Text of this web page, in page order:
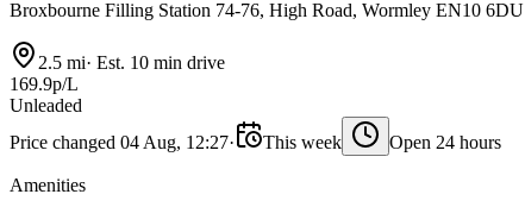
Broxbourne Filling Station 74-76, High Road, Wormley EN10 6DU
2.5 mi· Est. 10 min drive
169.9p/L
Unleaded
Price changed 04 Aug, 12:27· This week Open 24 hours
Amenities